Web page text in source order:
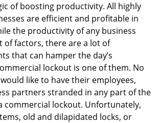
t
of boosting productivity. All highly
are efficient and profitable in
the productivity of any business
of factors, there are a lot of
that can hamper the day’s
lockout is one of them. No
like to have their employees,
partners stranded in any part of the
commercial lockout. Unfortunately,
old and dilapidated locks, or